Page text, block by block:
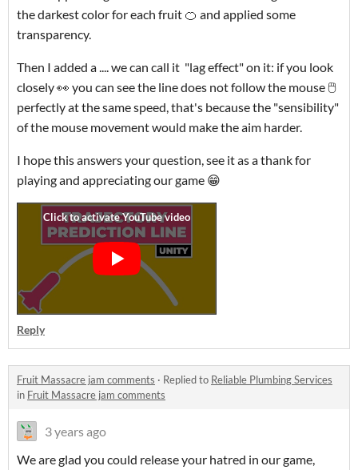
the darkest color for each fruit 🍊 and applied some
transparency.
Then I added a .... we can call it "lag effect" on it: if you look
closely 👀 you can see the line does not follow the mouse 🖱️
perfectly at the same speed, that's because the "sensibility"
of the mouse movement would make the aim harder.
I hope this answers your question, see it as a thank for
playing and appreciating our game 😁
Reply
Fruit Massacre jam comments · Replied to Reliable Plumbing Services
in Fruit Massacre jam comments
3 years ago
We are glad you could release your hatred in our game,